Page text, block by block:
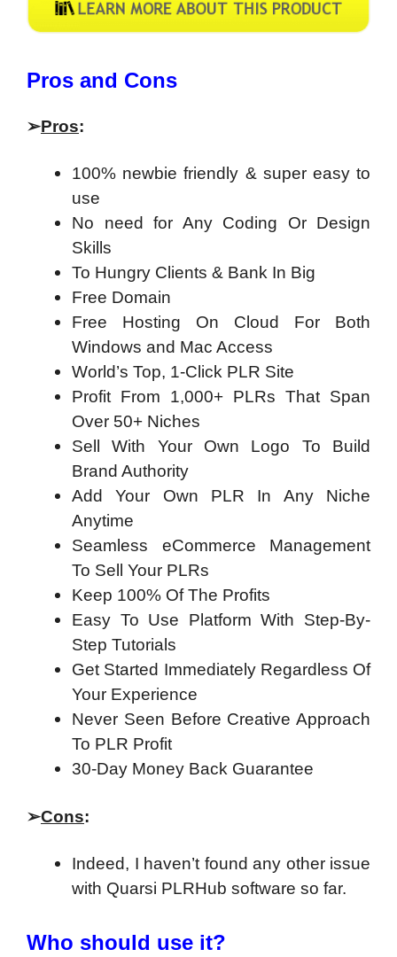
​Pros and Cons
➢Pros:
100% newbie friendly & super easy to
use
No need for Any Coding Or Design
Skills
To Hungry Clients & Bank In Big
Free Domain
Free Hosting On Cloud For Both
Windows and Mac Access
World’s Top, 1-Click PLR Site
Profit From 1,000+ PLRs That Span
Over 50+ Niches
Sell With Your Own Logo To Build
Brand Authority
Add Your Own PLR In Any Niche
Anytime
Seamless eCommerce Management
To Sell Your PLRs
Keep 100% Of The Profits
Easy To Use Platform With Step-By-
Step Tutorials
Get Started Immediately Regardless Of
Your Experience
Never Seen Before Creative Approach
To PLR Profit
30-Day Money Back Guarantee
➢Cons:
Indeed, I haven’t found any other issue
with Quarsi PLRHub software so far.
Who should use it?